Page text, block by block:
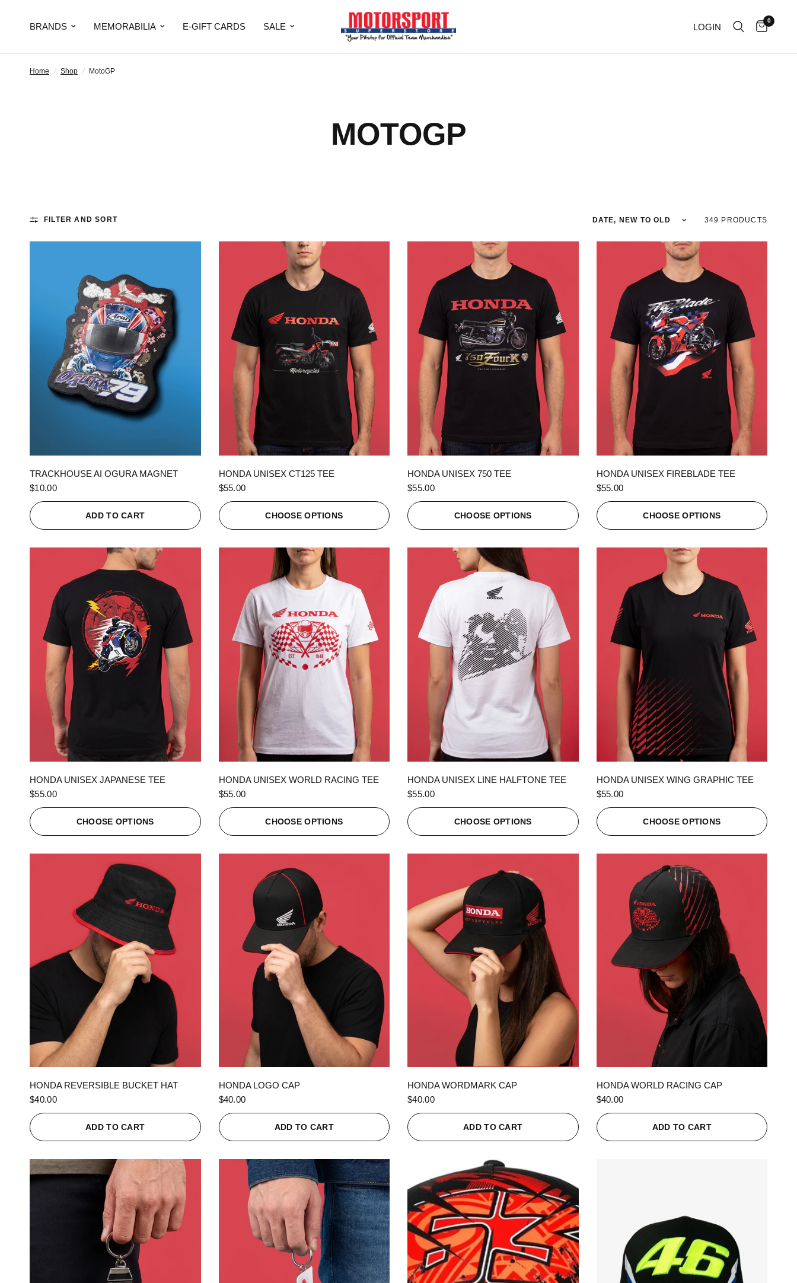
BRANDS MEMORABILIA E-GIFT CARDS SALE LOGIN
0
Home / Shop / MotoGP
MOTOGP
FILTER AND SORT Sort by 349 PRODUCTS
TRACKHOUSE AI OGURA MAGNET
$10.00
ADD TO CART
HONDA UNISEX CT125 TEE
$55.00
CHOOSE OPTIONS
HONDA UNISEX 750 TEE
$55.00
CHOOSE OPTIONS
HONDA UNISEX FIREBLADE TEE
$55.00
CHOOSE OPTIONS
HONDA UNISEX JAPANESE TEE
$55.00
CHOOSE OPTIONS
HONDA UNISEX WORLD RACING TEE
$55.00
CHOOSE OPTIONS
HONDA UNISEX LINE HALFTONE TEE
$55.00
CHOOSE OPTIONS
HONDA UNISEX WING GRAPHIC TEE
$55.00
CHOOSE OPTIONS
HONDA REVERSIBLE BUCKET HAT
$40.00
ADD TO CART
HONDA LOGO CAP
$40.00
ADD TO CART
HONDA WORDMARK CAP
$40.00
ADD TO CART
HONDA WORLD RACING CAP
$40.00
ADD TO CART